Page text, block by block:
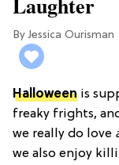
Jessica Ourisman
Halloween is
freaky frights,
we really do love
we also enjoy